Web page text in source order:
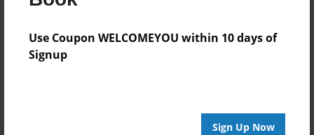
Use Coupon WELCOMEYOU within 10 days of
Signup
Sign Up Now